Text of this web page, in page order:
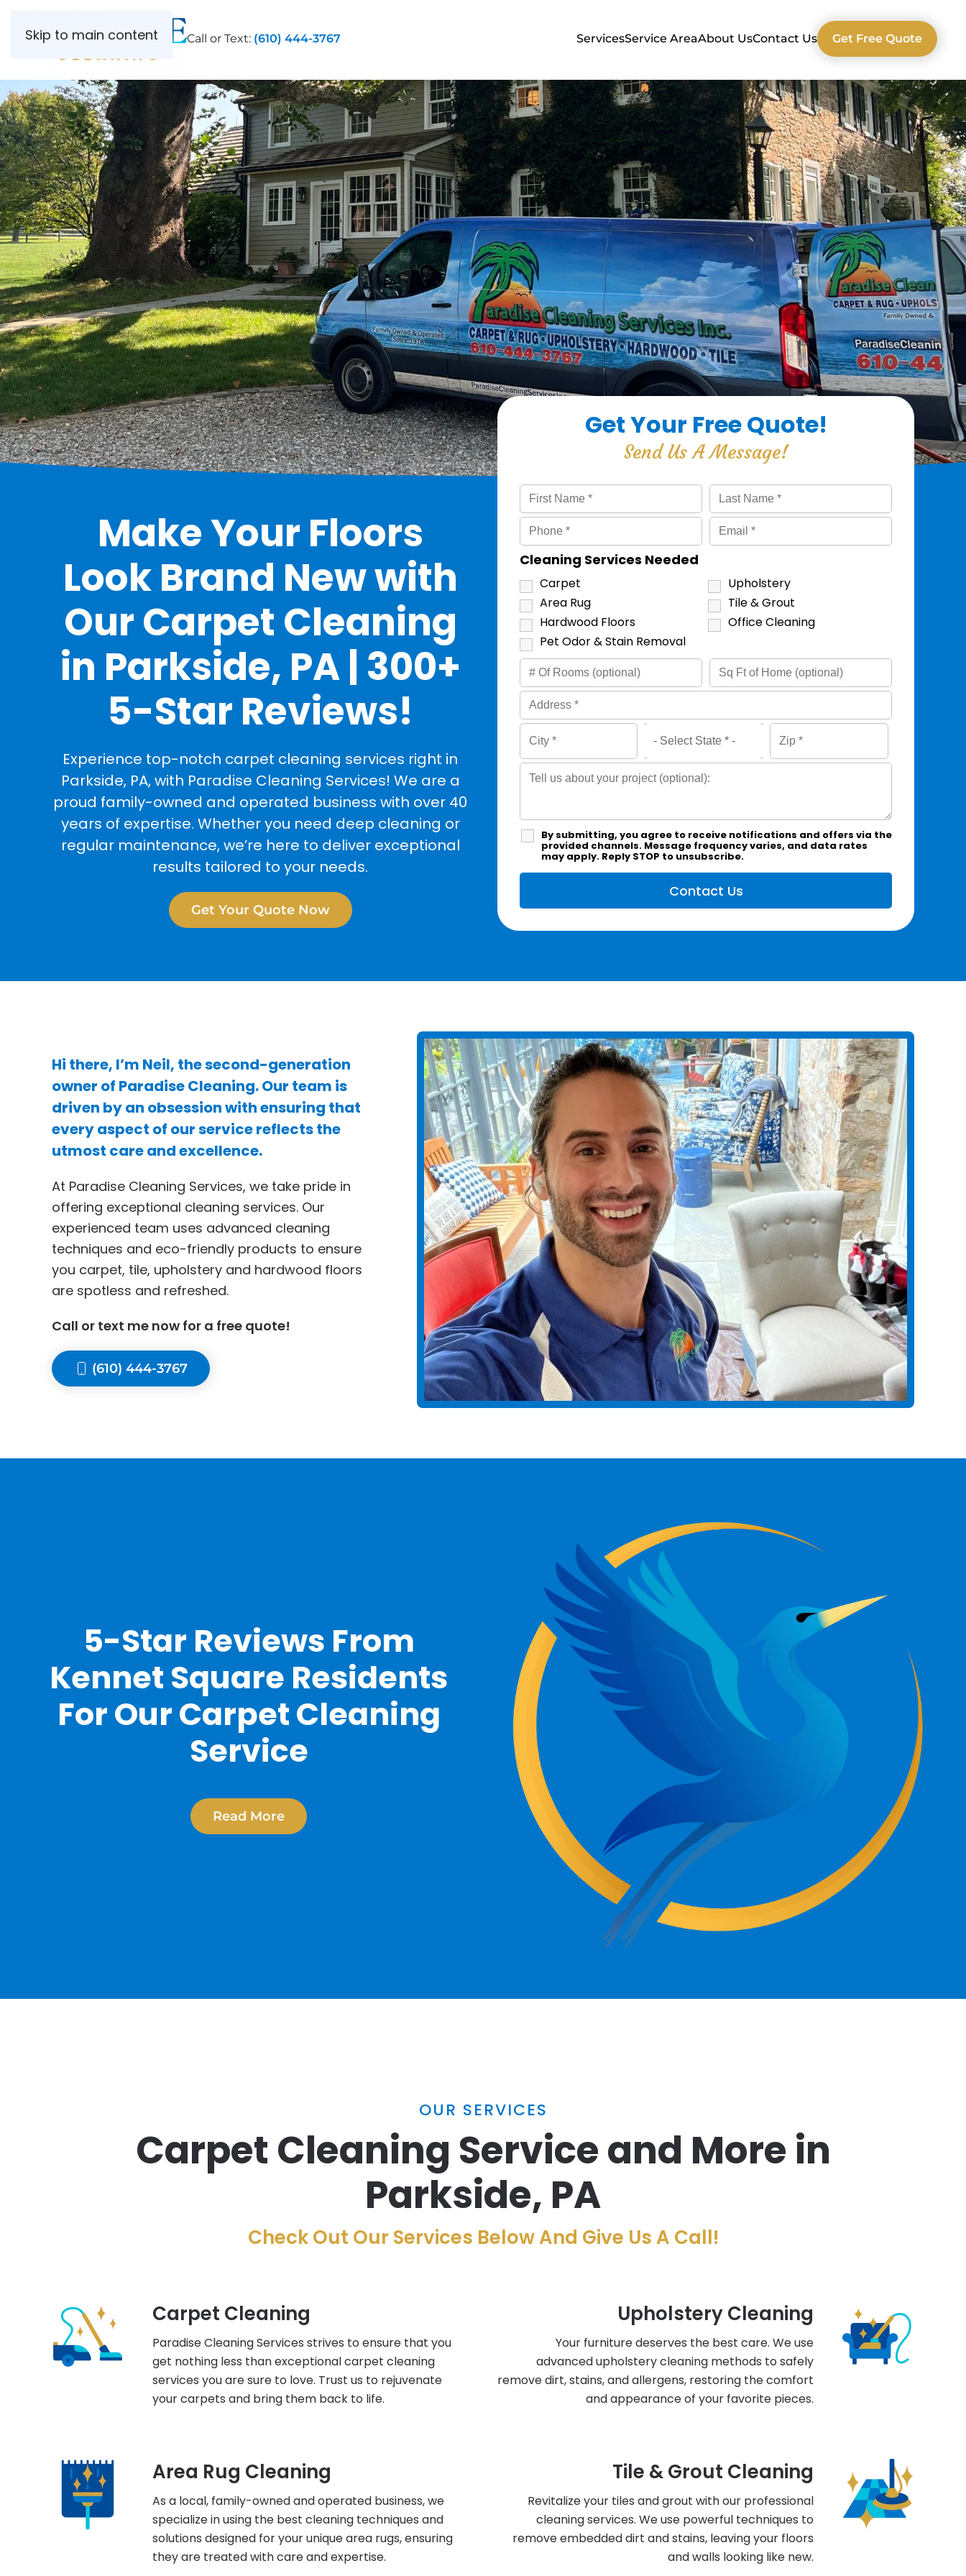
Skip to main content Call or Text: (610) 444-3767 ServicesService AreaAbout UsContact Us Get Free Quote
Make Your Floors
Look Brand New with
Our Carpet Cleaning
in Parkside, PA | 300+
5-Star Reviews!
Experience top-notch carpet cleaning services right in
Parkside, PA, with Paradise Cleaning Services! We are a
proud family-owned and operated business with over 40
years of expertise. Whether you need deep cleaning or
regular maintenance, we’re here to deliver exceptional
results tailored to your needs.
Get Your Quote Now
Get Your Free Quote!
Send Us A Message!
Cleaning Services Needed
Carpet
Upholstery
Area Rug
Tile & Grout
Hardwood Floors
Office Cleaning
Pet Odor & Stain Removal
By submitting, you agree to receive notifications and offers via the
provided channels. Message frequency varies, and data rates
may apply. Reply STOP to unsubscribe.
Hi there, I’m Neil, the second-generation
owner of Paradise Cleaning. Our team is
driven by an obsession with ensuring that
every aspect of our service reflects the
utmost care and excellence.
At Paradise Cleaning Services, we take pride in
offering exceptional cleaning services. Our
experienced team uses advanced cleaning
techniques and eco-friendly products to ensure
you carpet, tile, upholstery and hardwood floors
are spotless and refreshed.
Call or text me now for a free quote!
(610) 444-3767
5-Star Reviews From
Kennet Square Residents
For Our Carpet Cleaning
Service
Read More
OUR SERVICES
Carpet Cleaning Service and More in
Parkside, PA
Check Out Our Services Below And Give Us A Call!
Carpet Cleaning
Paradise Cleaning Services strives to ensure that you
get nothing less than exceptional carpet cleaning
services you are sure to love. Trust us to rejuvenate
your carpets and bring them back to life.
Area Rug Cleaning
As a local, family-owned and operated business, we
specialize in using the best cleaning techniques and
solutions designed for your unique area rugs, ensuring
they are treated with care and expertise.
Upholstery Cleaning
Your furniture deserves the best care. We use
advanced upholstery cleaning methods to safely
remove dirt, stains, and allergens, restoring the comfort
and appearance of your favorite pieces.
Tile & Grout Cleaning
Revitalize your tiles and grout with our professional
cleaning services. We use powerful techniques to
remove embedded dirt and stains, leaving your floors
and walls looking like new.